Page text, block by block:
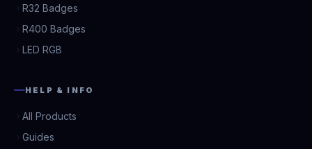
R32 Badges
R400 Badges
LED RGB
HELP & INFO
All Products
Guides